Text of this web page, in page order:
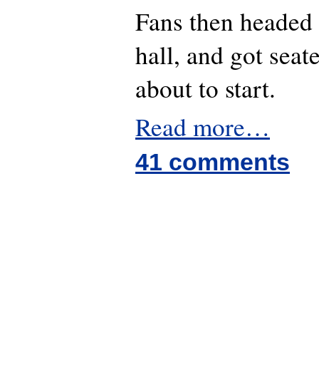
Fans then
hall, and got
about to start.
Read more…
41 comments